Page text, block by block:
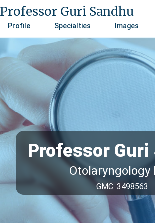
Professor Guri Sandhu
Profile Specialties Images
Professor Guri
Otolaryngology
GMC: 3498563